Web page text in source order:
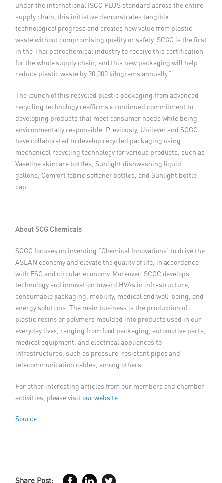
under the international ISCC PLUS standard across the entire
supply chain, this initiative demonstrates tangible
technological progress and creates new value from plastic
waste without compromising quality or safety. SCGC is the first
in the Thai petrochemical industry to receive this certification
for the whole supply chain, and this new packaging will help
reduce plastic waste by 30,000 kilograms annually.”
The launch of this recycled plastic packaging from advanced
recycling technology reaffirms a continued commitment to
developing products that meet consumer needs while being
environmentally responsible. Previously, Unilever and SCGC
have collaborated to develop recycled packaging using
mechanical recycling technology for various products, such as
Vaseline skincare bottles, Sunlight dishwashing liquid
gallons, Comfort fabric softener bottles, and Sunlight bottle
cap.
About SCG Chemicals
SCGC focuses on inventing “Chemical Innovations” to drive the
ASEAN economy and elevate the quality of life, in accordance
with ESG and circular economy. Moreover, SCGC develops
technology and innovation toward HVAs in infrastructure,
consumable packaging, mobility, medical and well-being, and
energy solutions. The main business is the production of
plastic resins or polymers moulded into products used in our
everyday lives, ranging from food packaging, automotive parts,
medical equipment, and electrical appliances to
infrastructures, such as pressure-resistant pipes and
telecommunication cables, among others.
For other interesting articles from our members and chamber
activities, please visit our website
Source
Share Post: